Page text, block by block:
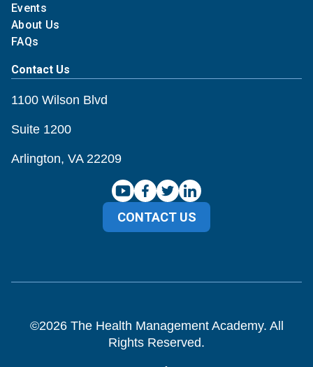
Events
About Us
FAQs
Contact Us
1100 Wilson Blvd
Suite 1200
Arlington, VA 22209
CONTACT US
©2026The Health Management Academy. All
Rights Reserved.